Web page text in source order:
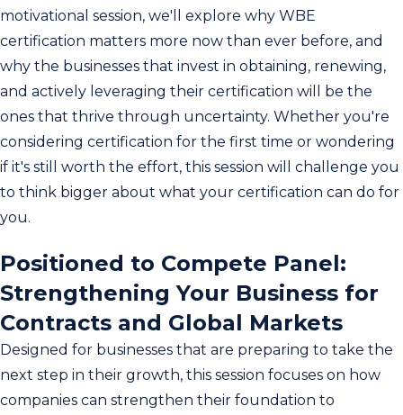
motivational session, we'll explore why WBE
certification matters more now than ever before, and
why the businesses that invest in obtaining, renewing,
and actively leveraging their certification will be the
ones that thrive through uncertainty. Whether you're
considering certification for the first time or wondering
if it's still worth the effort, this session will challenge you
to think bigger about what your certification can do for
you.
Positioned to Compete Panel:
Strengthening Your Business for
Contracts and Global Markets
Designed for businesses that are preparing to take the
next step in their growth, this session focuses on how
companies can strengthen their foundation to